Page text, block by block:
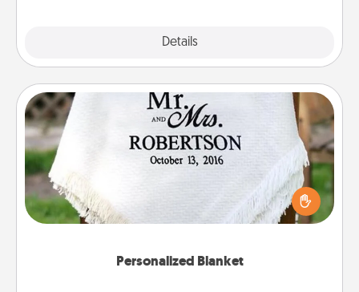
Details
Personalized Blanket
Personalized Blanket
Who wouldn't want a personalized throw blanket
for snuggling on the couch together?